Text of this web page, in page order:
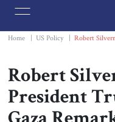
Home US Policy Robert
Robert
President